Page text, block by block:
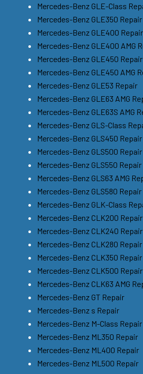
Mercedes-Benz GLE-Class
Mercedes-Benz GLE350 Repair
Mercedes-Benz GLE400 Repair
Mercedes-Benz GLE400 AMG
Mercedes-Benz GLE450 Repair
Mercedes-Benz GLE450 AMG
Mercedes-Benz GLE53 Repair
Mercedes-Benz GLE63 AMG
Mercedes-Benz GLE63S AMG
Mercedes-Benz GLS-Class
Mercedes-Benz GLS450 Repair
Mercedes-Benz GLS500 Repair
Mercedes-Benz GLS550 Repair
Mercedes-Benz GLS63 AMG
Mercedes-Benz GLS580 Repair
Mercedes-Benz GLK-Class
Mercedes-Benz CLK200 Repair
Mercedes-Benz CLK240 Repair
Mercedes-Benz CLK280 Repair
Mercedes-Benz CLK350 Repair
Mercedes-Benz CLK500 Repair
Mercedes-Benz CLK63 AMG
Mercedes-Benz GT Repair
Mercedes-Benz s Repair
Mercedes-Benz M-Class Repair
Mercedes-Benz ML350 Repair
Mercedes-Benz ML400 Repair
Mercedes-Benz ML500 Repair